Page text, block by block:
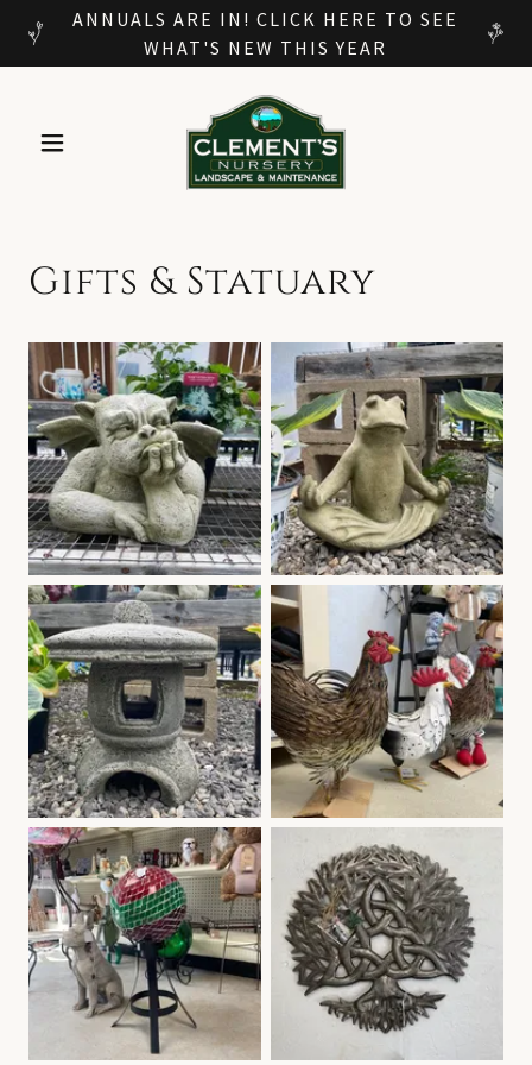
ANNUALS ARE IN! CLICK HERE TO SEE
WHAT'S NEW THIS YEAR
Gifts & Statuary